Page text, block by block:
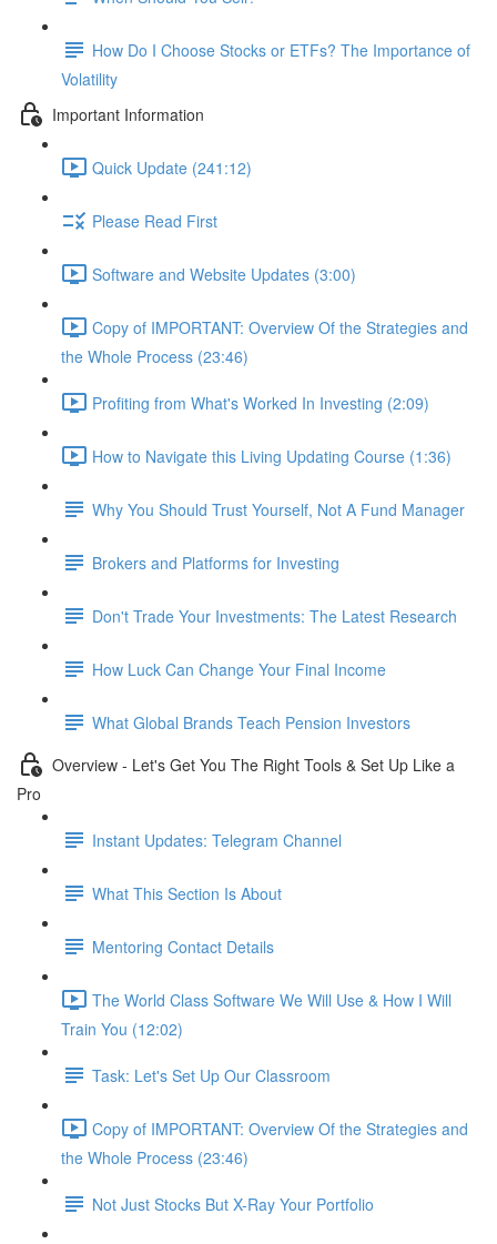
How Do I Choose Stocks or ETFs? The Importance of
Volatility
Important Information
Quick Update (241:12)
Please Read First
Software and Website Updates (3:00)
Copy of IMPORTANT: Overview Of the Strategies and
the Whole Process (23:46)
Profiting from What's Worked In Investing (2:09)
How to Navigate this Living Updating Course (1:36)
Why You Should Trust Yourself, Not A Fund Manager
Brokers and Platforms for Investing
Don't Trade Your Investments: The Latest Research
How Luck Can Change Your Final Income
What Global Brands Teach Pension Investors
Overview - Let's Get You The Right Tools & Set Up Like a
Pro
Instant Updates: Telegram Channel
What This Section Is About
Mentoring Contact Details
The World Class Software We Will Use & How I Will
Train You (12:02)
Task: Let's Set Up Our Classroom
Copy of IMPORTANT: Overview Of the Strategies and
the Whole Process (23:46)
Not Just Stocks But X-Ray Your Portfolio